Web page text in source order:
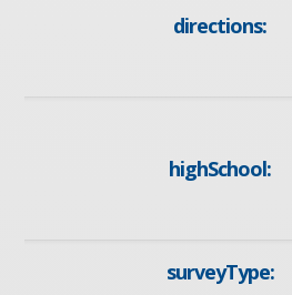
directions:
highSchool:
surveyType: